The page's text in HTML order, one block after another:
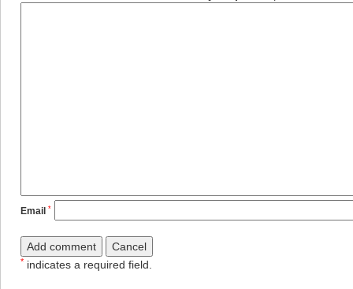
Email *
* indicates a required field.